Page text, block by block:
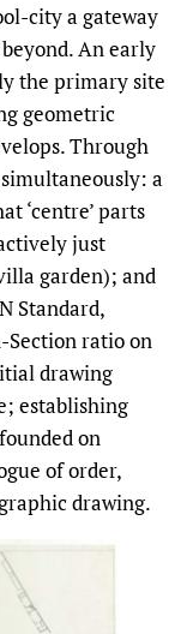
city a gateway
An early
the primary site
geometric
Through
a
‘centre’ parts
just
garden); and
Standard,
Section ratio on
drawing
establishing
on
of order,
drawing.